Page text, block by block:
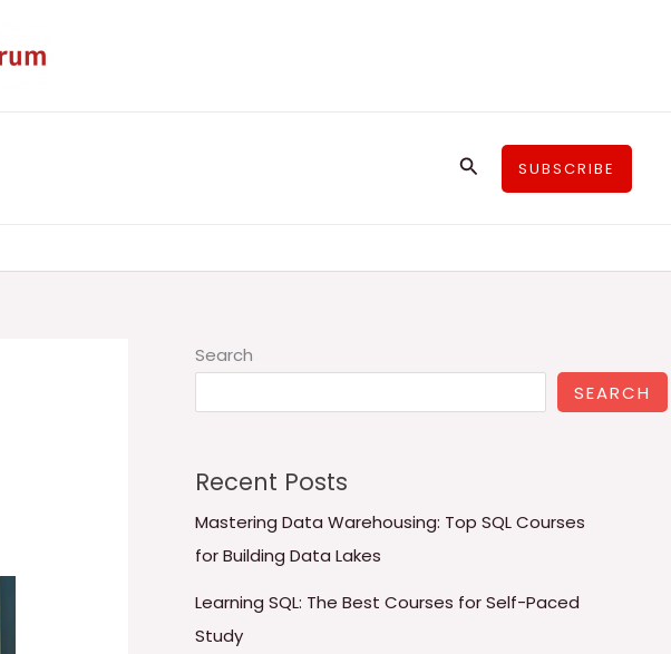
SearchSUBSCRIBE
Search
SEARCH
Recent Posts
Mastering Data Warehousing: Top SQL Courses
for Building Data Lakes
Learning SQL: The Best Courses for Self-Paced
Study